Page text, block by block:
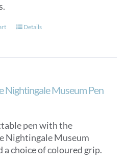
Details
Nightingale Museum Pen
pen with the
Nightingale Museum
a choice of coloured grip.